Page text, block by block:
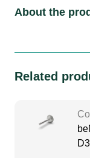
About the
Related